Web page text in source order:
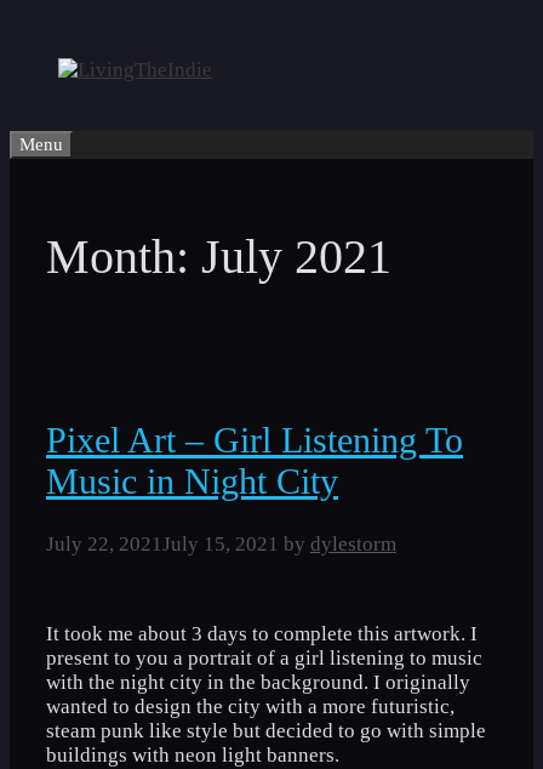
content
Menu
Month: July 2021
Pixel Art – Girl Listening To
Music in Night City
July 22, 2021July 15, 2021 by dylestorm
It took me about 3 days to complete this artwork. I
present to you a portrait of a girl listening to music
with the night city in the background. I originally
wanted to design the city with a more futuristic,
steam punk like style but decided to go with simple
buildings with neon light banners.